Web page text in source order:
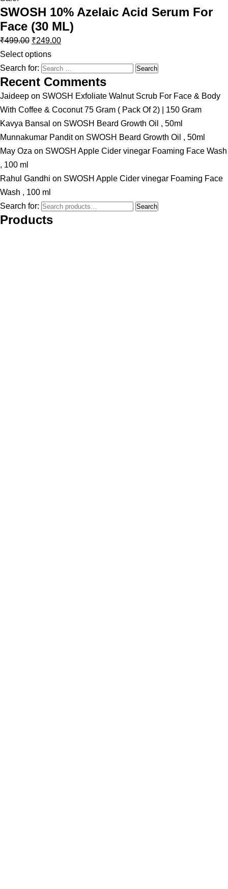
SWOSH 10% Azelaic Acid Serum For
Face (30 ML)
₹499.00 ₹249.00
Select options
Search for:
Recent Comments
Jaideep on SWOSH Exfoliate Walnut Scrub For Face & Body
With Coffee & Coconut 75 Gram ( Pack Of 2) | 150 Gram
Kavya Bansal on SWOSH Beard Growth Oil , 50ml
Munnakumar Panditon SWOSH Beard Growth Oil , 50ml
May Oza on SWOSH Apple Cider vinegar Foaming Face Wash
, 100 ml
Rahul Gandhi on SWOSH Apple Cider vinegar Foaming Face
Wash , 100 ml
Search for:
Search
Products